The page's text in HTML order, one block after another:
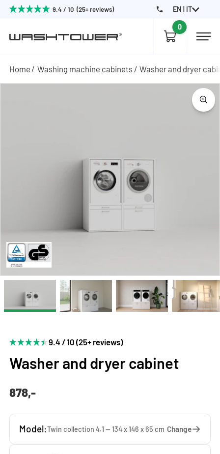
9.4 / 10 (25+ reviews) EN | IT
0
Home Washing machine cabinets Washer and dryer
9.4 / 10 (25+ reviews)
Washer and dryer cabinet
878,-
Model:Twin collection 4.1 — 134 x 146 x 65 cm Change